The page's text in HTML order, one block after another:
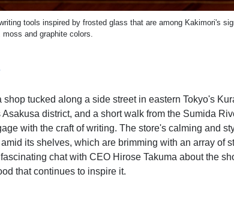
tools inspired by frosted glass that are among Kakimori's
moss and graphite colors.
shop tucked along a side street in eastern Tokyo's
Asakusa district, and a short walk from the Sumida
with the craft of writing. The store's calming and
its shelves, which are brimming with an array of
chat with CEO Hirose Takuma about the
that continues to inspire it.